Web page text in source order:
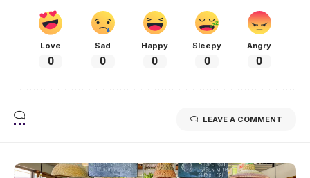
Love
0
Sad
0
Happy
0
Sleepy
0
Angry
0
LEAVE A COMMENT